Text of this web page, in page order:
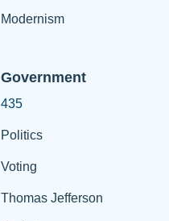
Modernism
Government
435
Politics
Voting
Thomas Jefferson